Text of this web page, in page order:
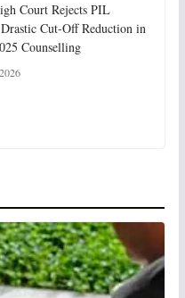
Court Rejects PIL
Cut-Off Reduction in
Counselling